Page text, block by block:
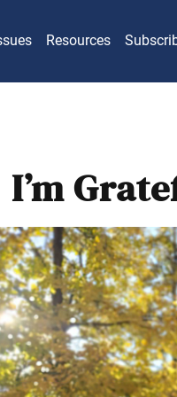
Resources
I’m